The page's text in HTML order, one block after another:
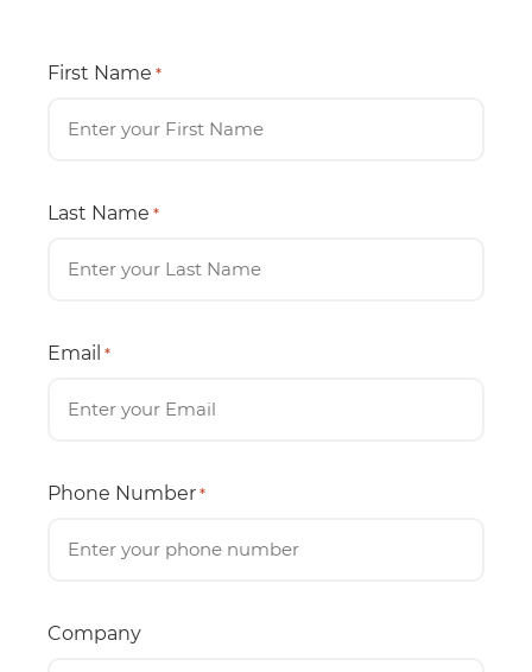
First Name *
Last Name *
Email *
Phone Number *
Company